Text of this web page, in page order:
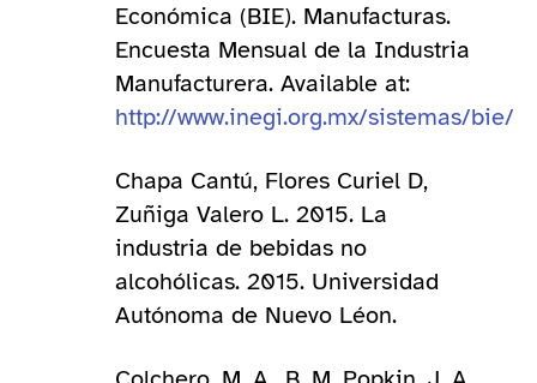
Económica (BIE). Manufacturas.
Encuesta Mensual de la Industria
Manufacturera. Available at:
http://www.inegi.org.mx/sistemas/bie/
Chapa Cantú, Flores Curiel D,
Zuñiga Valero L. 2015. La
industria de bebidas no
alcohólicas. 2015. Universidad
Autónoma de Nuevo Léon.